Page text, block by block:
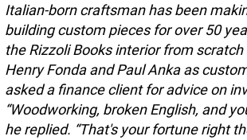
Italian-born craftsman has been
building custom pieces for over 50
the Rizzoli Books interior from
Henry Fonda and Paul Anka as
asked a finance client for advice on
“Woodworking, broken English, and
he replied. “That's your fortune right